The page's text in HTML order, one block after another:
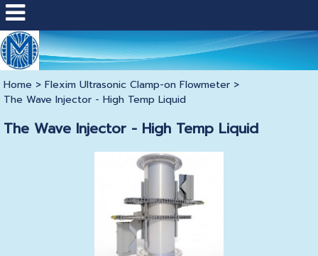
Home > Flexim Ultrasonic Clamp-on Flowmeter>
The Wave Injector - High Temp Liquid
The Wave Injector - High Temp Liquid